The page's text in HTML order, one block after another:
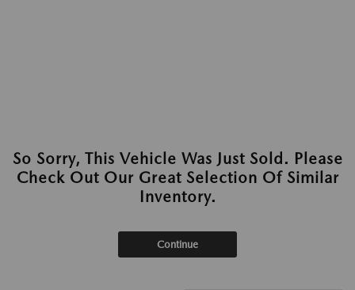
So Sorry, This Vehicle Was Just Sold. Please
Check Out Our Great Selection Of Similar
Inventory.
Continue